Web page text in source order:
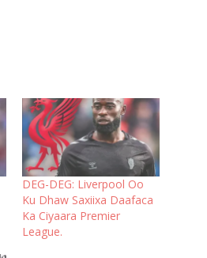
DEG-DEG: Liverpool Oo
Ku Dhaw Saxiixa Daafaca
Ka Ciyaara Premier
League.